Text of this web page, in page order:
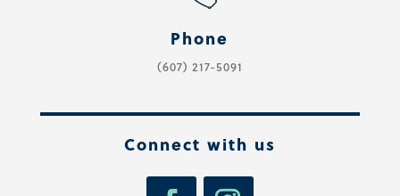
Phone
(607) 217-5091
Connect with us